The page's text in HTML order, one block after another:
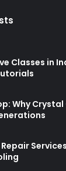
Classes in
Why